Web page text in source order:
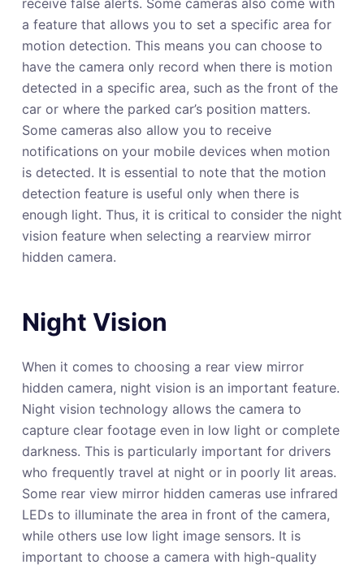
receive false alerts. Some cameras also come with
a feature that allows you to set a specific area for
motion detection. This means you can choose to
have the camera only record when there is motion
detected in a specific area, such as the front of the
car or where the parked car’s position matters.
Some cameras also allow you to receive
notifications on your mobile devices when motion
is detected. It is essential to note that the motion
detection feature is useful only when there is
enough light. Thus, it is critical to consider the night
vision feature when selecting a rearview mirror
hidden camera.
Night Vision
When it comes to choosing a rear view mirror
hidden camera, night vision is an important feature.
Night vision technology allows the camera to
capture clear footage even in low light or complete
darkness. This is particularly important for drivers
who frequently travel at night or in poorly lit areas.
Some rear view mirror hidden cameras use infrared
LEDs to illuminate the area in front of the camera,
while others use low light image sensors. It is
important to choose a camera with high-quality